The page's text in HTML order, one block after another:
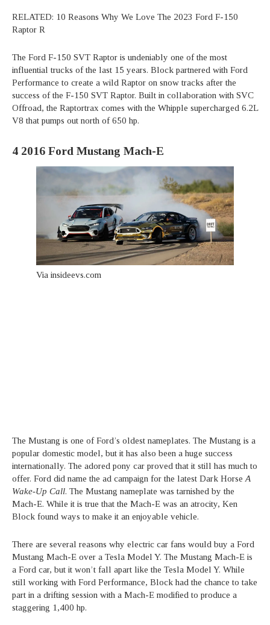
RELATED: 10 Reasons Why We Love The 2023 Ford F-150
Raptor R
The Ford F-150 SVT Raptor is undeniably one of the most
influential trucks of the last 15 years. Block partnered with Ford
Performance to create a wild Raptor on snow tracks after the
success of the F-150 SVT Raptor. Built in collaboration with SVC
Offroad, the Raptortrax comes with the Whipple supercharged 6.2L
V8 that pumps out north of 650 hp.
4 2016 Ford Mustang Mach-E
Via insideevs.com
The Mustang is one of Ford’s oldest nameplates. The Mustang is a
popular domestic model, but it has also been a huge success
internationally. The adored pony car proved that it still has much to
offer. Ford did name the ad campaign for the latest Dark Horse A
Wake-Up Call. The Mustang nameplate was tarnished by the
Mach-E. While it is true that the Mach-E was an atrocity, Ken
Block found ways to make it an enjoyable vehicle.
There are several reasons why electric car fans would buy a Ford
Mustang Mach-E over a Tesla Model Y. The Mustang Mach-E is
a Ford car, but it won’t fall apart like the Tesla Model Y. While
still working with Ford Performance, Block had the chance to take
part in a drifting session with a Mach-E modified to produce a
staggering 1,400 hp.